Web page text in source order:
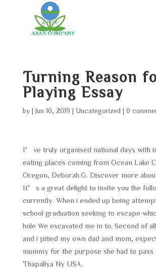
Turning Reason
Playing Essay
by Jun 10, 2019 Uncategorized 0
I’ve truly organised national days with
eating places coming from Ocean Lake
Oregon, Deborah.G. Discover more
It’s a great delight to invite you the
currently. When i ended up being
school graduation seeking to escape
hole We excavated me in to. Second of
and i pitied my own dad and mom,
mummy for the purpose she had to pass
Thapaliya Ny USA.